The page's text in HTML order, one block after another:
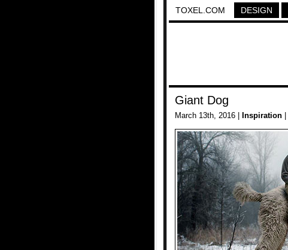
TOXEL.COM DESIGN
Giant Dog
March 13th, 2016 | Inspiration